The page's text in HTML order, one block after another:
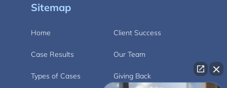
Sitemap
Home Client Success
Case Results Our Team
Types of Cases Giving Back